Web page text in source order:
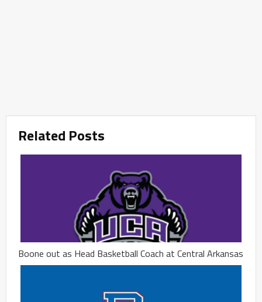
Related Posts
Boone out as Head Basketball Coach at Central Arkansas